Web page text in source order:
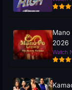
Mano
2026
Watch